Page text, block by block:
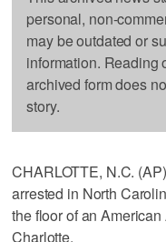
personal, non-
may be outdated or
information. Reading
archived form does
story.
CHARLOTTE, N.C.
arrested in North
the floor of an
Charlotte.